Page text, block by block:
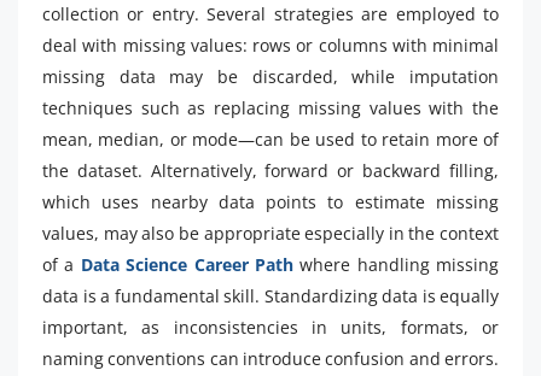
collection or entry. Several strategies are employed to
deal with missing values: rows or columns with minimal
missing data may be discarded, while imputation
techniques such as replacing missing values with the
mean, median, or mode—can be used to retain more of
the dataset. Alternatively, forward or backward filling,
which uses nearby data points to estimate missing
values, may also be appropriate especially in the context
of a Data Science Career Pathwhere handling missing
data is a fundamental skill. Standardizing data is equally
important, as inconsistencies in units, formats, or
naming conventions can introduce confusion and errors.